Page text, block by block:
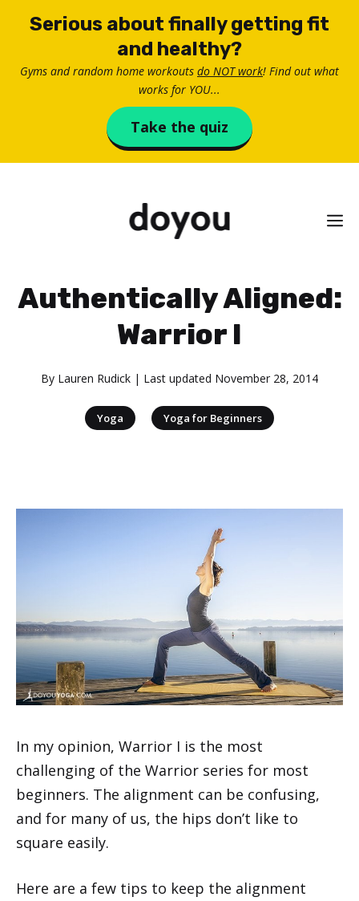
Serious about finally getting fit
and healthy?
Gyms and random home workouts do NOT work! Find out what
works for YOU...
Take the quiz
Authentically Aligned:
Warrior I
By Lauren Rudick | Last updated November 28, 2014
Yoga Yoga for Beginners
In my opinion, Warrior I is the most
challenging of the Warrior series for most
beginners. The alignment can be confusing,
and for many of us, the hips don’t like to
square easily.
Here are a few tips to keep the alignment